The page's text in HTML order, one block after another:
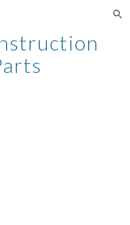
Skip to navigation